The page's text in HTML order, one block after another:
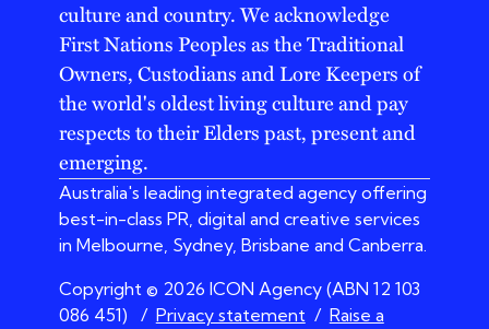
brisbane@iconagency.com.au
fiji@iconagency.com.au
culture and country. We acknowledge
First Nations Peoples as the Traditional
Owners, Custodians and Lore Keepers of
the world's oldest living culture and pay
respects to their Elders past, present and
emerging.
Australia's leading integrated agency offering
best-in-class PR, digital and creative services
in Melbourne, Sydney, Brisbane and Canberra.
Copyright © 2026 ICON Agency (ABN 12 103
086 451)
/ Privacy statement / Raise a